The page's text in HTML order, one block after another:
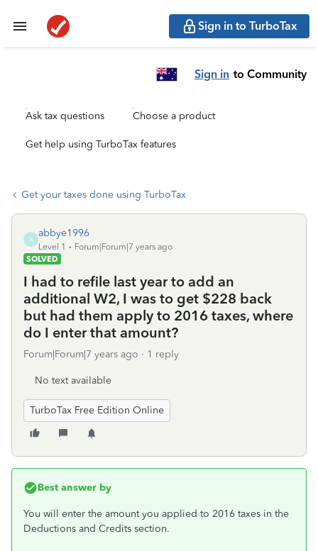
Sign in to TurboTax
Sign in to Community
Ask tax questions Choose a product
Get help using TurboTax features
Get your taxes done using TurboTax
A
abbye1996
Level 1
Forum|Forum|7 years ago
SOLVED
I had to refile last year to add an
additional W2, I was to get $228 back
but had them apply to 2016 taxes, where
do I enter that amount?
Forum|Forum|7 years ago 1 reply
No text available
TurboTax Free Edition Online
Best answer by
You will enter the amount you applied to 2016 taxes in the
Deductions and Credits section.